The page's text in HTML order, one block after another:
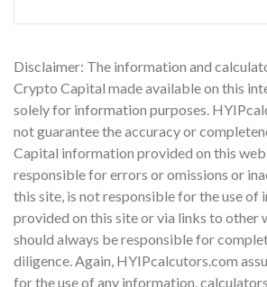
Disclaimer: The information and
Crypto Capital made available on this
solely for information purposes.
not guarantee the accuracy or
Capital information provided on this
responsible for errors or omissions or
this site, is not responsible for the use of
provided on this site or via links to other
should always be responsible for
diligence. Again, HYIPcalcutors.com
for the use of any information,